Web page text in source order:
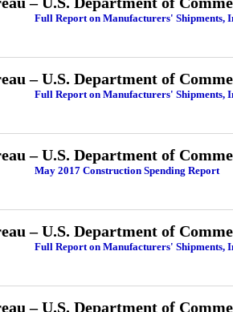
Full Report on Manufacturers' Shipments,
– U.S. Department of
Full Report on Manufacturers' Shipments,
– U.S. Department of
May 2017 Construction Spending Report
– U.S. Department of
Full Report on Manufacturers' Shipments,
– U.S. Department of